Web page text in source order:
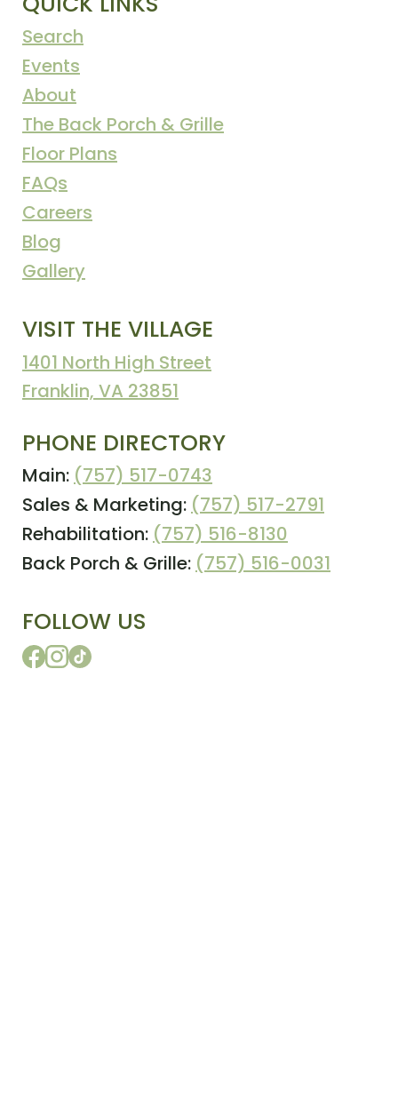
Search
Events
About
The Back Porch & Grille
Floor Plans
FAQs
Careers
Blog
Gallery
VISIT THE VILLAGE
1401 North High Street
Franklin, VA 23851
PHONE DIRECTORY
Main: (757) 517-0743
Sales & Marketing: (757) 517-2791
Rehabilitation: (757) 516-8130
Back Porch & Grille: (757) 516-0031
FOLLOW US